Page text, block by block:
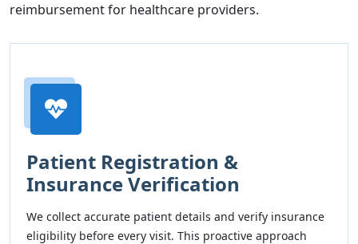
reimbursement for healthcare providers.
Patient Registration &
Insurance Verification
We collect accurate patient details and verify insurance
eligibility before every visit. This proactive approach